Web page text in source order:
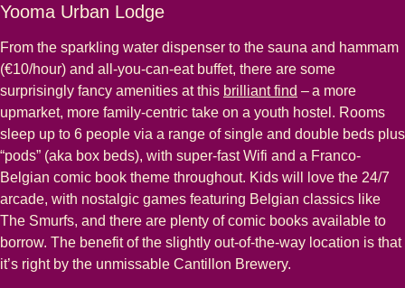
Yooma Urban Lodge
From the sparkling water dispenser to the sauna and hammam
(€10/hour) and all-you-can-eat buffet, there are some
surprisingly fancy amenities at this brilliant find – a more
upmarket, more family-centric take on a youth hostel. Rooms
sleep up to 6 people via a range of single and double beds plus
“pods” (aka box beds), with super-fast Wifi and a Franco-
Belgian comic book theme throughout. Kids will love the 24/7
arcade, with nostalgic games featuring Belgian classics like
The Smurfs, and there are plenty of comic books available to
borrow. The benefit of the slightly out-of-the-way location is that
it’s right by the unmissable Cantillon Brewery.